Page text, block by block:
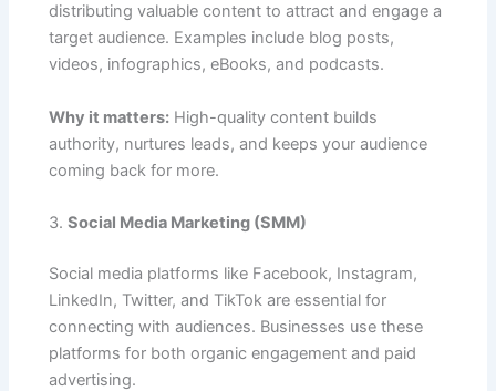
distributing valuable content to attract and engage a
target audience. Examples include blog posts,
videos, infographics, eBooks, and podcasts.
Why it matters: High-quality content builds
authority, nurtures leads, and keeps your audience
coming back for more.
3.Social Media Marketing (SMM)
Social media platforms like Facebook, Instagram,
LinkedIn, Twitter, and TikTok are essential for
connecting with audiences. Businesses use these
platforms for both organic engagement and paid
advertising.